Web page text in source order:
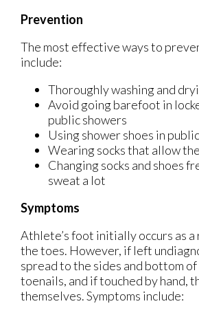
Prevention
The most effective ways to
include:
Thoroughly washing and
Avoid going barefoot in
public showers
Using shower shoes in
Wearing socks that allow
Changing socks and shoes
sweat a lot
Symptoms
Athlete’s foot initially occurs as a
the toes. However, if left
spread to the sides and bottom
toenails, and if touched by hand,
themselves. Symptoms include: